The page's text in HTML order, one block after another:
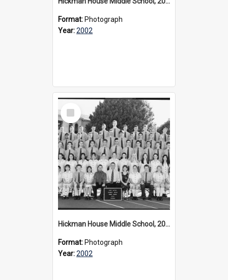
Format: Photograph
Year:2002
Select
Item
Hickman House Middle School, 2002
Format: Photograph
Year:2002